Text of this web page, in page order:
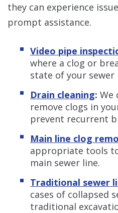
they can experience
prompt assistance.
Video pipe
where a clog or
state of your sewer
Drain cleaning: We
remove clogs in
prevent recurrent
Main line clog
appropriate tools
main sewer line.
Traditional sewer
cases of collapsed
traditional